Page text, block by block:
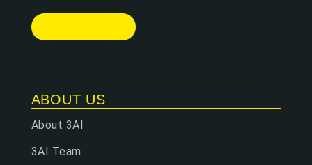
ABOUT US
About 3AI
3AI Team